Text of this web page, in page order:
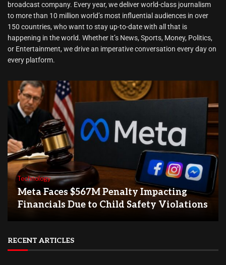
broadcast company. Every year, we deliver world-class journalism
to more than 10 million world’s most influential audiences in over
150 countries, who want to stay up-to-date with all that is
happening in the world. Whether it’s News, Sports, Money, Politics,
or Entertainment, we drive an imperative conversation every day on
every platform.
Technology
Meta Faces $567M Penalty Impacting
Financials Due to Child Safety Violations
RECENT ARTICLES